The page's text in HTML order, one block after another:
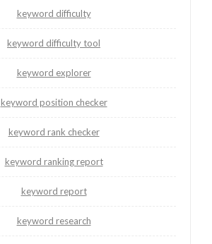
keyword difficulty
keyword difficulty tool
keyword explorer
keyword position checker
keyword rank checker
keyword ranking report
keyword report
keyword research